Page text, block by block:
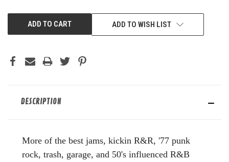
ADD TO WISH LIST
DESCRIPTION
More of the best jams, kickin R&R, '77 punk
rock, trash, garage, and 50's influenced R&B